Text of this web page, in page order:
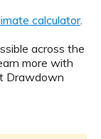
calculator.
across the
more with
Drawdown